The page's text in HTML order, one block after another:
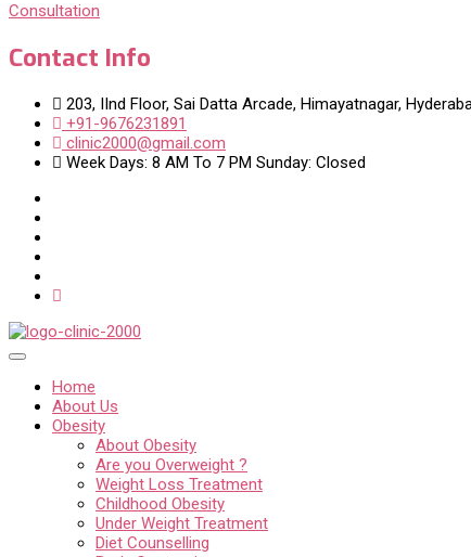
Consultation
Contact Info
203, IInd Floor, Sai Datta Arcade, Himayatnagar,
+91-9676231891
clinic2000@gmail.com
Week Days: 8 AM To 7 PM Sunday: Closed
Home
About Us
Obesity
About Obesity
Are you Overweight ?
Weight Loss Treatment
Childhood Obesity
Under Weight Treatment
Diet Counselling